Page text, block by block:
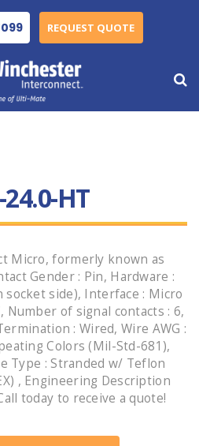
REQUEST QUOTE
24.0-HT
Micro, formerly known as
Gender : Pin, Hardware :
side), Interface : Micro
Number of signal contacts : 6,
: Wired, Wire AWG :
Colors (Mil-Std-681),
Type : Stranded w/ Teflon
, Engineering Description
today to receive a quote!